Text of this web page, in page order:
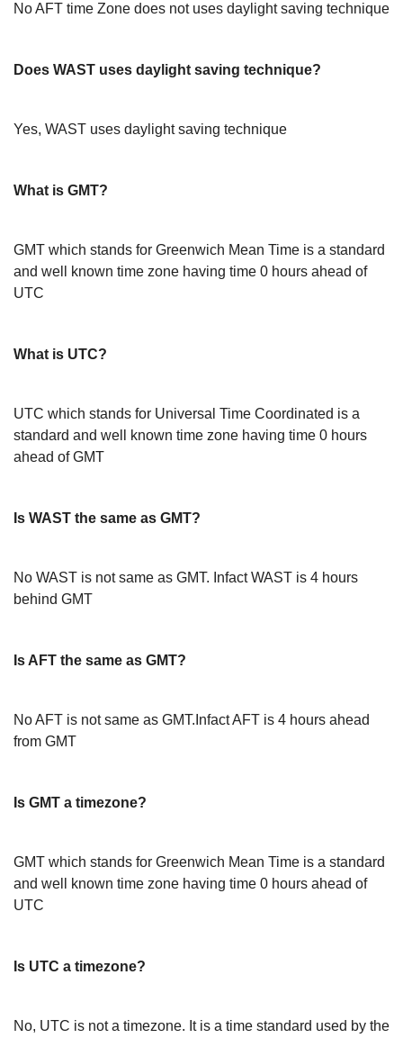
No AFT time Zone does not uses daylight saving technique
Does WAST uses daylight saving technique?
Yes, WAST uses daylight saving technique
What is GMT?
GMT which stands for Greenwich Mean Time is a standard
and well known time zone having time 0 hours ahead of
UTC
What is UTC?
UTC which stands for Universal Time Coordinated is a
standard and well known time zone having time 0 hours
ahead of GMT
Is WAST the same as GMT?
No WAST is not same as GMT. Infact WAST is 4 hours
behind GMT
Is AFT the same as GMT?
No AFT is not same as GMT.Infact AFT is 4 hours ahead
from GMT
Is GMT a timezone?
GMT which stands for Greenwich Mean Time is a standard
and well known time zone having time 0 hours ahead of
UTC
Is UTC a timezone?
No, UTC is not a timezone. It is a time standard used by the